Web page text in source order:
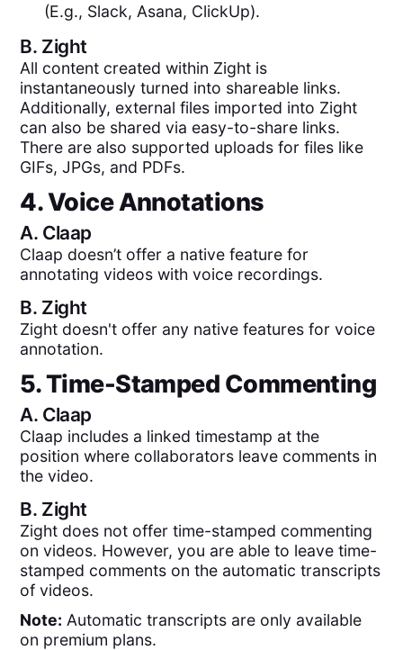
(E.g., Slack, Asana, ClickUp).
B. Zight
All content created within Zight is
instantaneously turned into shareable links.
Additionally, external files imported into Zight
can also be shared via easy-to-share links.
There are also supported uploads for files like
GIFs, JPGs, and PDFs.
4. Voice Annotations
A. Claap
Claap doesn’t offer a native feature for
annotating videos with voice recordings.
B. Zight
Zight doesn't offer any native features for voice
annotation.
5. Time-Stamped Commenting
A. Claap
Claap includes a linked timestamp at the
position where collaborators leave comments in
the video.
B. Zight
Zight does not offer time-stamped commenting
on videos. However, you are able to leave time-
stamped comments on the automatic transcripts
of videos.
Note: Automatic transcripts are only available
on premium plans.